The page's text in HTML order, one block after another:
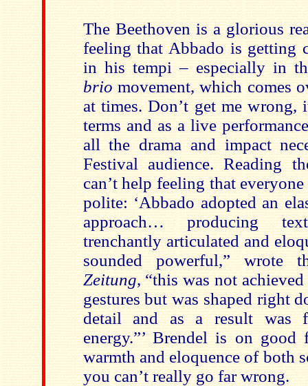
The Beethoven is a glorious
feeling that Abbado is getting
in his tempi – especially in
brio movement, which comes
at times. Don’t get me
terms and as a live
all the drama and impact
Festival audience. Reading
can’t help feeling that
polite: ‘Abbado adopted an
approach… producing
trenchantly articulated and
sounded powerful,” wrote
Zeitung, “this was not
gestures but was shaped right
detail and as a result was
energy.”’ Brendel is on
warmth and eloquence of both
you can’t really go far wrong.